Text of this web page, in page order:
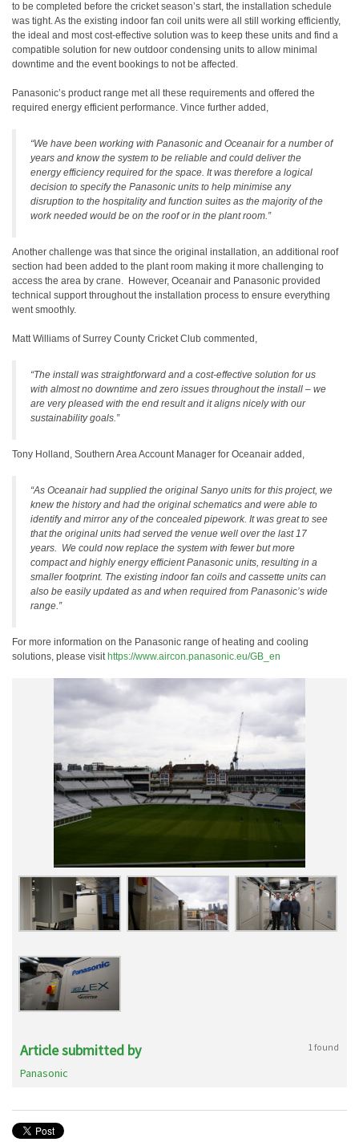
to be completed before the cricket season’s start, the installation schedule
was tight. As the existing indoor fan coil units were all still working efficiently,
the ideal and most cost-effective solution was to keep these units and find a
compatible solution for new outdoor condensing units to allow minimal
downtime and the event bookings to not be affected.
Panasonic’s product range met all these requirements and offered the
required energy efficient performance. Vince further added,
“We have been working with Panasonic and Oceanair for a number of
years and know the system to be reliable and could deliver the
energy efficiency required for the space. It was therefore a logical
decision to specify the Panasonic units to help minimise any
disruption to the hospitality and function suites as the majority of the
work needed would be on the roof or in the plant room.”
Another challenge was that since the original installation, an additional roof
section had been added to the plant room making it more challenging to
access the area by crane. However, Oceanair and Panasonic provided
technical support throughout the installation process to ensure everything
went smoothly.
Matt Williams of Surrey County Cricket Club commented,
“The install was straightforward and a cost-effective solution for us
with almost no downtime and zero issues throughout the install – we
are very pleased with the end result and it aligns nicely with our
sustainability goals.”
Tony Holland, Southern Area Account Manager for Oceanair added,
“As Oceanair had supplied the original Sanyo units for this project, we
knew the history and had the original schematics and were able to
identify and mirror any of the concealed pipework. It was great to see
that the original units had served the venue well over the last 17
years. We could now replace the system with fewer but more
compact and highly energy efficient Panasonic units, resulting in a
smaller footprint. The existing indoor fan coils and cassette units can
also be easily updated as and when required from Panasonic’s wide
range.”
For more information on the Panasonic range of heating and cooling
solutions, please visit https://www.aircon.panasonic.eu/GB_en
Article submitted by 1 found
Panasonic